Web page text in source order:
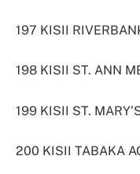
197 KISII
198 KISII ST. ANN
199 KISII ST.
200 KISII TABAKA